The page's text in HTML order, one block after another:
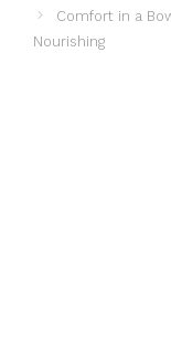
Comfort in a
Nourishing